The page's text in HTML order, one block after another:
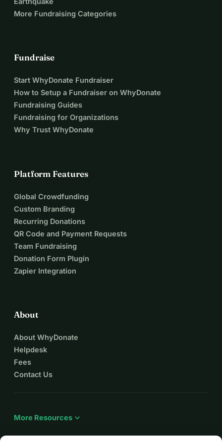
and Ukraine with a model for sustainable reconstruction.
chance to return to school, rebuild their future, and show
Допоможіть нам повернути надію 200 дітям у
Апостолові
Після руйнування школи № 3 в Апостолові внаслідок
російського ракетного удару до Альянсу за
2026 року.
школи — це ще один день, коли діти втрачають освіту,
стабільність та відчуття нормального життя, яких
вони так відчайдушно потребують.
Хороша новина полягає в тому, що ми готові
розпочати роботу.
Наші архітектори завершили розробку проектів, наші
інженери готові до роботи, наші будівельники-
чого бракує, — це фінансування. Зрозуміло, що
країни. Це означає, що відновлення шкіл залежить від
щедрості людей, організацій та громад, які вірять, що
кожна дитина заслуговує на безпечне місце для
навчання.
матеріалів на біологічній основі, таких як солома, ми
простори, водночас демонструючи інноваційні методи
More Fundraising Categories
Fundraise
Start WhyDonate Fundraiser
How to Setup a Fundraiser on WhyDonate
Fundraising Guides
Fundraising for Organizations
Why Trust WhyDonate
Platform Features
Global Crowdfunding
Custom Branding
Recurring Donations
QR Code and Payment Requests
Team Fundraising
Donation Form Plugin
Zapier Integration
About
About WhyDonate
Helpdesk
Fees
Contact Us
More Resources expand_more